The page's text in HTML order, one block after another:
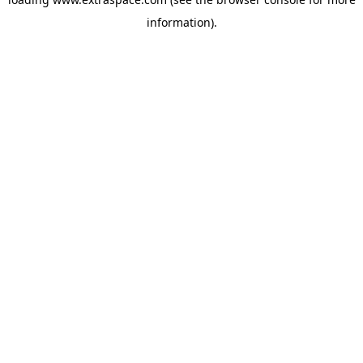
information).